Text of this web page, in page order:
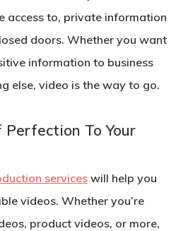
access to, private information
doors. Whether you want
information to business
else, video is the way to go.
To Your
serviceswill help you
videos. Whether you’re
product videos, or more,